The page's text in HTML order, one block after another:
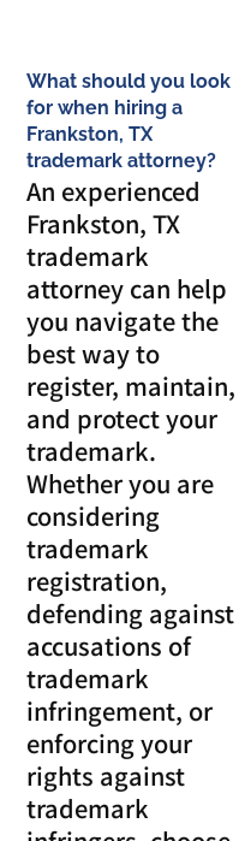
What should you look
for when hiring a
Frankston, TX
trademark attorney?
An experienced
Frankston, TX
trademark
attorney can help
you navigate the
best way to
register, maintain,
and protect your
trademark.
Whether you are
considering
trademark
registration,
defending against
accusations of
trademark
infringement, or
enforcing your
rights against
trademark